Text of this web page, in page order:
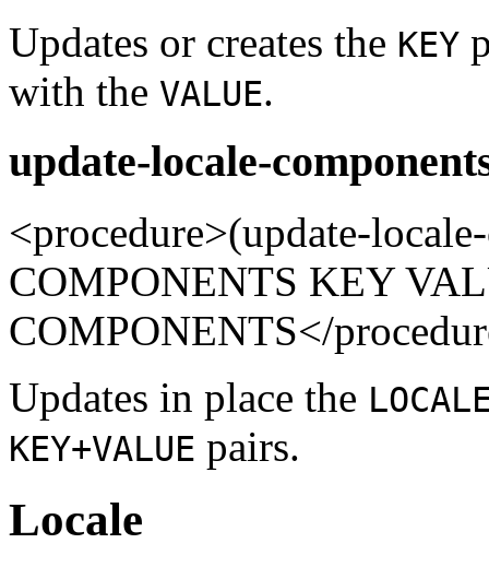
Updates or creates the KEY
with the VALUE.
update-locale-
<procedure>(update-
COMPONENTS KEY
COMPONENTS</
Updates in place the
KEY+VALUE pairs.
Locale